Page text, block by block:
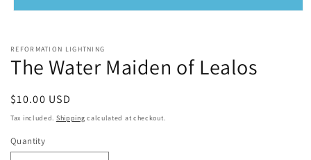
in
modal
REFORMATION LIGHTNING
The Water Maiden of Lealos
Regular
price
$10.00 USD
Tax included. Shipping calculated at checkout.
Quantity